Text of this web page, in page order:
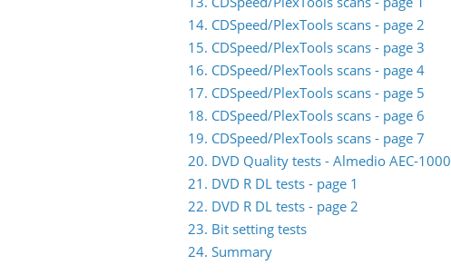
14. CDSpeed/PlexTools scans - page 2
15. CDSpeed/PlexTools scans - page 3
16. CDSpeed/PlexTools scans - page 4
17. CDSpeed/PlexTools scans - page 5
18. CDSpeed/PlexTools scans - page 6
19. CDSpeed/PlexTools scans - page 7
20. DVD Quality tests - Almedio AEC-1000
21. DVD R DL tests - page 1
22. DVD R DL tests - page 2
23. Bit setting tests
24. Summary